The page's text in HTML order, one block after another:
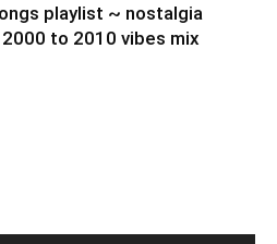
playlist ~ nostalgia
to 2010 vibes mix